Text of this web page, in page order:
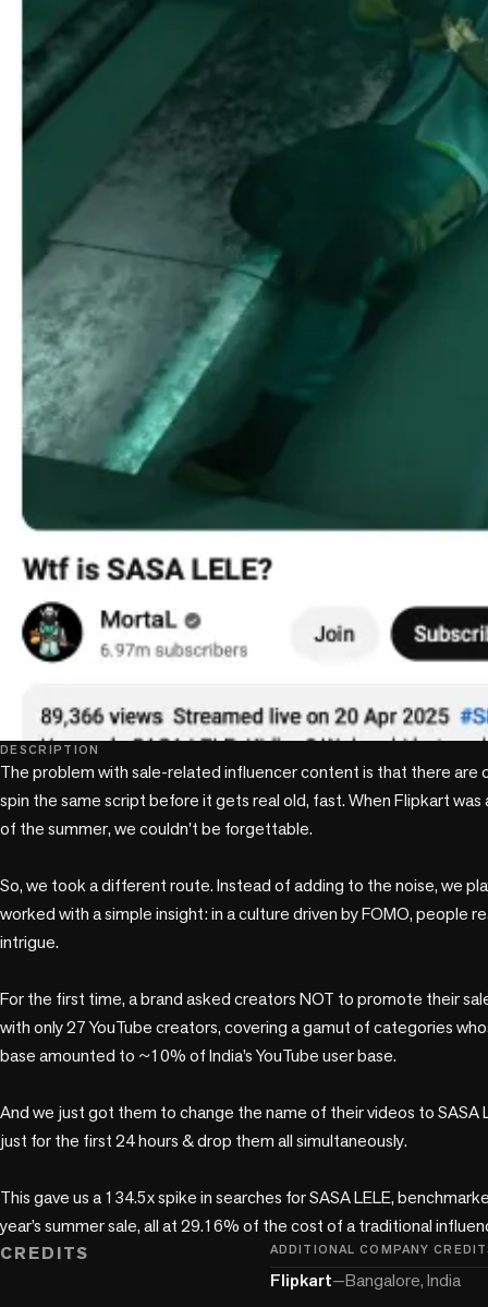
DESCRIPTION
The problem with sale-related influencer content is that there are
spin the same script before it gets real old, fast. When Flipkart
of the summer, we couldn't be forgettable.
So, we took a different route. Instead of adding to the noise, we
worked with a simple insight: in a culture driven by FOMO, people
intrigue.
For the first time, a brand asked creators NOT to promote their
with only 27 YouTube creators, covering a gamut of categories
base amounted to ~10% of India’s YouTube user base.
And we just got them to change the name of their videos to SASA
just for the first 24 hours & drop them all simultaneously.
This gave us a 134.5x spike in searches for SASA LELE,
year’s summer sale, all at 29.16% of the cost of a traditional
CREDITS
ADDITIONAL COMPANY
Flipkart—Bangalore, India